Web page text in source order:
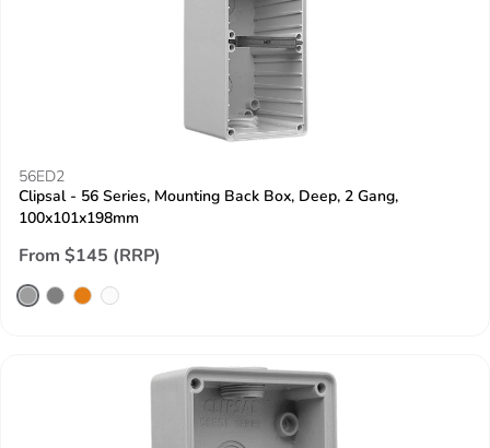
56ED2
Clipsal - 56 Series, Mounting Back Box, Deep, 2 Gang,
100x101x198mm
From $145 (RRP)